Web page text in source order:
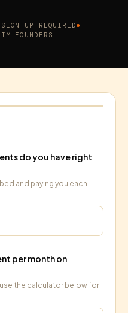
UP REQUIRED
FOUNDERS
do you have right
and paying you each
per month on
the calculator below for